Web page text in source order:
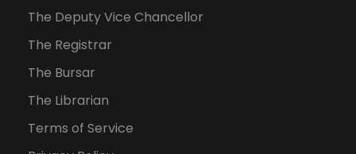
The Deputy Vice Chancellor
The Registrar
The Bursar
The Librarian
Terms of Service